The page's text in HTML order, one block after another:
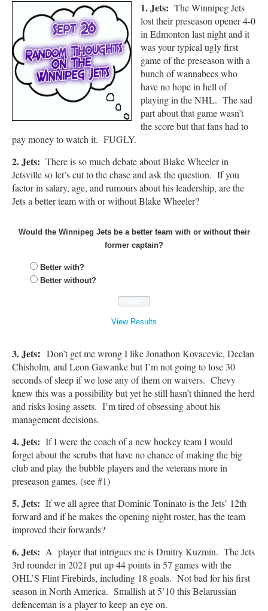
1. Jets: The Winnipeg Jets
lost their preseason opener 4-0
in Edmonton last night and it
was your typical ugly first
game of the preseason with a
bunch of wannabees who
have no hope in hell of
playing in the NHL. The sad
part about that game wasn’t
the score but that fans had to
pay money to watch it. FUGLY.
2. Jets: There is so much debate about Blake Wheeler in
Jetsville so let’s cut to the chase and ask the question. If you
factor in salary, age, and rumours about his leadership, are the
Jets a better team with or without Blake Wheeler?
Would the Winnipeg Jets be a better team with or without their
former captain?
Better with?
Better without?
View Results
3. Jets: Don’t get me wrong I like Jonathon Kovacevic, Declan
Chisholm, and Leon Gawanke but I’m not going to lose 30
seconds of sleep if we lose any of them on waivers. Chevy
knew this was a possibility but yet he still hasn’t thinned the herd
and risks losing assets. I’m tired of obsessing about his
management decisions.
4. Jets: If I were the coach of a new hockey team I would
forget about the scrubs that have no chance of making the big
club and play the bubble players and the veterans more in
preseason games. (see #1)
5. Jets: If we all agree that Dominic Toninato is the Jets’ 12th
forward and if he makes the opening night roster, has the team
improved their forwards?
6. Jets: A player that intrigues me isDmitry Kuzmin. The Jets
3rd rounder in 2021 put up 44 points in 57 games with the
OHL’S Flint Firebirds, including 18 goals. Not bad for his first
season in North America. Smallish at 5’10 this Belarussian
defenceman is a player to keep an eye on.